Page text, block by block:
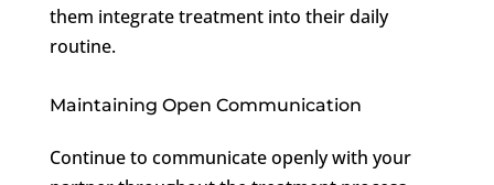
them integrate treatment into their daily
routine.
Maintaining Open Communication
Continue to communicate openly with your